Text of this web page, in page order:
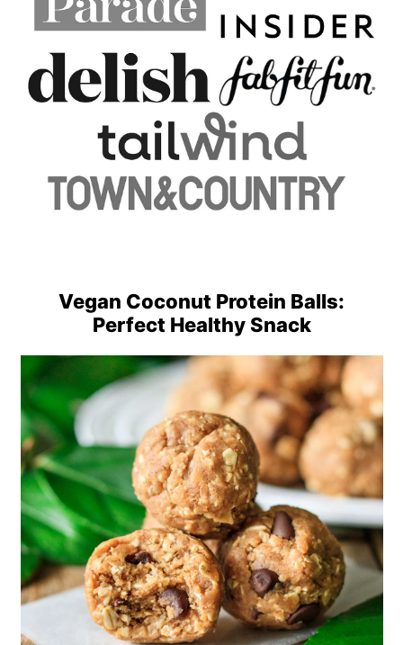
Vegan Coconut Protein Balls:
Perfect Healthy Snack